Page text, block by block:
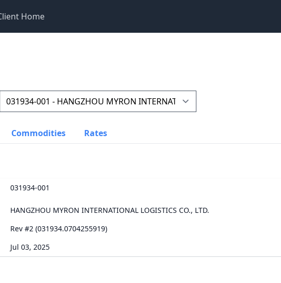
Home
Commodities Rates
031934-001
HANGZHOU MYRON INTERNATIONAL LOGISTICS CO., LTD.
Rev #2 (031934.0704255919)
Jul 03, 2025